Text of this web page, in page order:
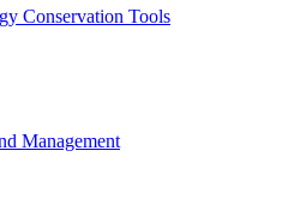
Conservation Tools
Management